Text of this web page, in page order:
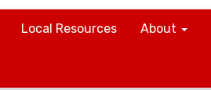
Local Resources About